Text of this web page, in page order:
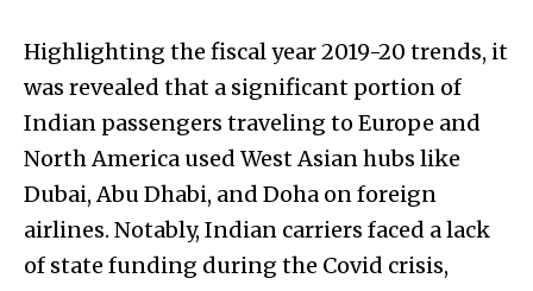
Highlighting the fiscal year 2019-20 trends, it
was revealed that a significant portion of
Indian passengers traveling to Europe and
North America used West Asian hubs like
Dubai, Abu Dhabi, and Doha on foreign
airlines. Notably, Indian carriers faced a lack
of state funding during the Covid crisis,